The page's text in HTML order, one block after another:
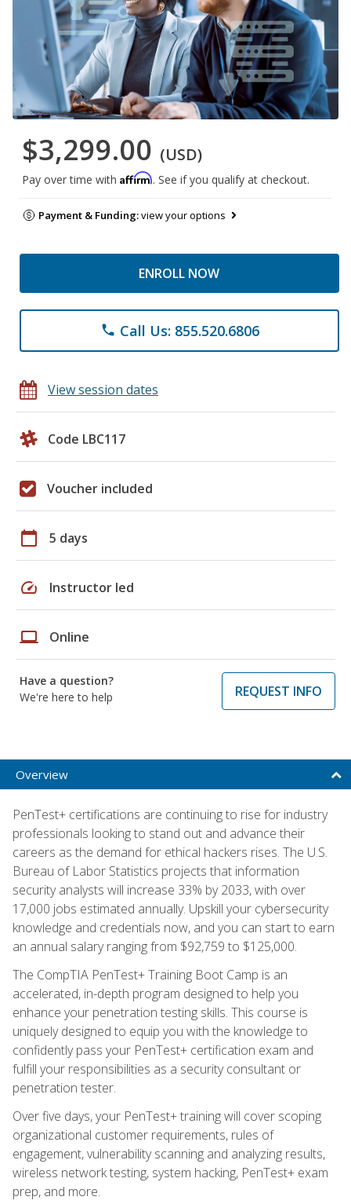
$3,299.00 (USD)
Pay over time with Affirm. See if you qualify at checkout.
Payment & Funding:view your options
ENROLL NOW
phone Call Us: 855.520.6806
View session dates
Code LBC117
Voucher included
calendar_today 5 days
speed Instructor led
laptop Online
Have a question?
We're here to help
REQUEST INFO
Overview
PenTest+ certifications are continuing to rise for industry
professionals looking to stand out and advance their
careers as the demand for ethical hackers rises. The U.S.
Bureau of Labor Statistics projects that information
security analysts will increase 33% by 2033, with over
17,000 jobs estimated annually. Upskill your cybersecurity
knowledge and credentials now, and you can start to earn
an annual salary ranging from $92,759 to $125,000.
The CompTIA PenTest+ Training Boot Camp is an
accelerated, in-depth program designed to help you
enhance your penetration testing skills. This course is
uniquely designed to equip you with the knowledge to
confidently pass your PenTest+ certification exam and
fulfill your responsibilities as a security consultant or
penetration tester.
Over five days, your PenTest+ training will cover scoping
organizational customer requirements, rules of
engagement, vulnerability scanning and analyzing results,
wireless network testing, system hacking, PenTest+ exam
prep, and more.